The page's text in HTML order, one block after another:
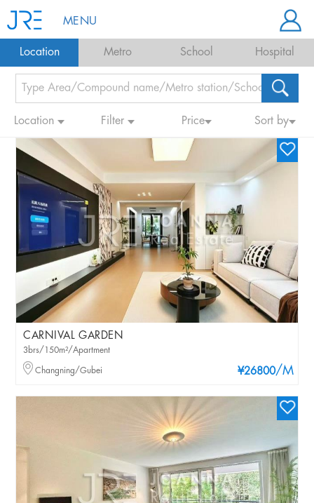
MENU
Location Metro School Hospital
Location Filter Price Sort by
CARNIVAL GARDEN
¥26800/M
3brs/150m²/Apartment
Changning/Gubei